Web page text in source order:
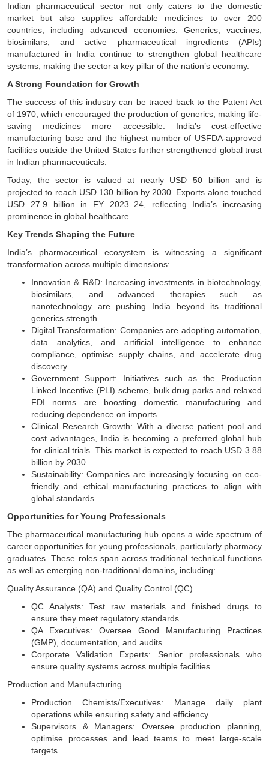
Indian pharmaceutical sector not only caters to the domestic
market but also supplies affordable medicines to over 200
countries, including advanced economies. Generics, vaccines,
biosimilars, and active pharmaceutical ingredients (APIs)
manufactured in India continue to strengthen global healthcare
systems, making the sector a key pillar of the nation’s economy.
A Strong Foundation for Growth
The success of this industry can be traced back to the Patent Act
of 1970, which encouraged the production of generics, making life-
saving medicines more accessible. India’s cost-effective
manufacturing base and the highest number of USFDA-approved
facilities outside the United States further strengthened global trust
in Indian pharmaceuticals.
Today, the sector is valued at nearly USD 50 billion and is
projected to reach USD 130 billion by 2030. Exports alone touched
USD 27.9 billion in FY 2023–24, reflecting India’s increasing
prominence in global healthcare.
Key Trends Shaping the Future
India’s pharmaceutical ecosystem is witnessing a significant
transformation across multiple dimensions:
Innovation & R&D: Increasing investments in biotechnology,
biosimilars, and advanced therapies such as
nanotechnology are pushing India beyond its traditional
generics strength.
Digital Transformation: Companies are adopting automation,
data analytics, and artificial intelligence to enhance
compliance, optimise supply chains, and accelerate drug
discovery.
Government Support: Initiatives such as the Production
Linked Incentive (PLI) scheme, bulk drug parks and relaxed
FDI norms are boosting domestic manufacturing and
reducing dependence on imports.
Clinical Research Growth: With a diverse patient pool and
cost advantages, India is becoming a preferred global hub
for clinical trials. This market is expected to reach USD 3.88
billion by 2030.
Sustainability: Companies are increasingly focusing on eco-
friendly and ethical manufacturing practices to align with
global standards.
Opportunities for Young Professionals
The pharmaceutical manufacturing hub opens a wide spectrum of
career opportunities for young professionals, particularly pharmacy
graduates. These roles span across traditional technical functions
as well as emerging non-traditional domains, including:
Quality Assurance (QA) and Quality Control (QC)
QC Analysts: Test raw materials and finished drugs to
ensure they meet regulatory standards.
QA Executives: Oversee Good Manufacturing Practices
(GMP), documentation, and audits.
Corporate Validation Experts: Senior professionals who
ensure quality systems across multiple facilities.
Production and Manufacturing
Production Chemists/Executives: Manage daily plant
operations while ensuring safety and efficiency.
Supervisors & Managers: Oversee production planning,
optimise processes and lead teams to meet large-scale
targets.